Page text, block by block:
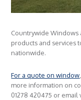
Countrywide Windows
products and services
nationwide.
For a quote on window
more information on
01278 420475 or